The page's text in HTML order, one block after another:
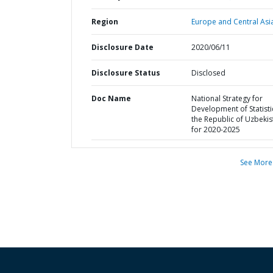
Region Europe and Central
Disclosure Date 2020/06/11
Disclosure Status Disclosed
Doc Name
National Strategy for
Development of
the Republic of
for 2020-2025
See More